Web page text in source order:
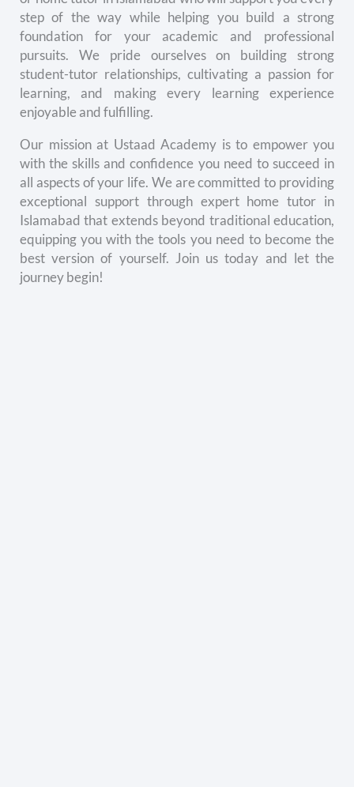
step of the way while helping you build a strong
foundation for your academic and professional
pursuits. We pride ourselves on building strong
student-tutor relationships, cultivating a passion for
learning, and making every learning experience
enjoyable and fulfilling.
Our mission at Ustaad Academy is to empower you
with the skills and confidence you need to succeed in
all aspects of your life. We are committed to providing
exceptional support through expert home tutor in
Islamabad that extends beyond traditional education,
equipping you with the tools you need to become the
best version of yourself. Join us today and let the
journey begin!